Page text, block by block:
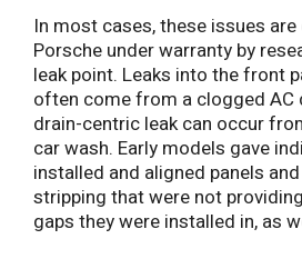
In most cases, these issues
Porsche under warranty by
leak point. Leaks into the front
often come from a clogged AC
drain-centric leak can occur
car wash. Early models gave
installed and aligned panels
stripping that were not
gaps they were installed in, as